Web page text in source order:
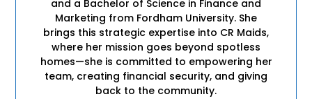
and a Bachelor of Science in Finance and
Marketing from Fordham University. She
brings this strategic expertise into CR Maids,
where her mission goes beyond spotless
homes—she is committed to empowering her
team, creating financial security, and giving
back to the community.